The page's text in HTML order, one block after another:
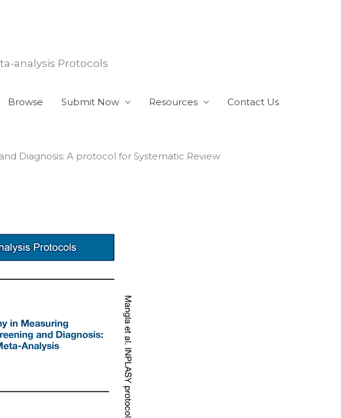
analysis Protocols
Browse Submit Now Resources Contact Us
Diagnosis: A protocol for Systematic Review